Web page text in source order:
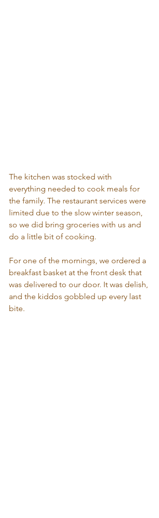
The kitchen was stocked with
everything needed to cook meals for
the family. The restaurant services were
limited due to the slow winter season,
so we did bring groceries with us and
do a little bit of cooking.
For one of the mornings, we ordered a
breakfast basket at the front desk that
was delivered to our door. It was delish,
and the kiddos gobbled up every last
bite.